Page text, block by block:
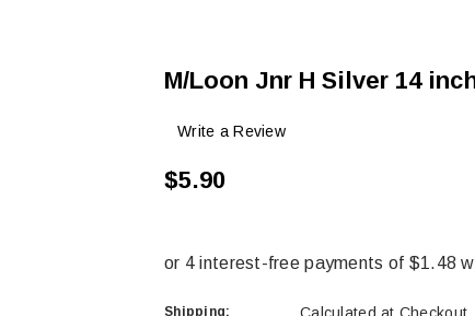
M/Loon Jnr H Silver 14
Write a Review
$5.90
Shipping: